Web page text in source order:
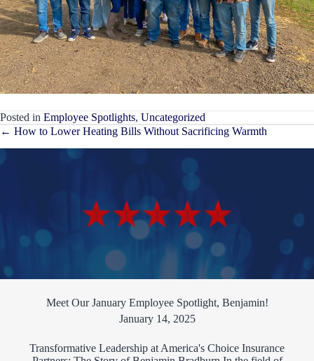
Posted in Employee Spotlights, Uncategorized
Posts
← How to Lower Heating Bills Without Sacrificing Warmth
Meet Our January Employee Spotlight, Benjamin!
January 14, 2025
Transformative Leadership at America's Choice Insurance